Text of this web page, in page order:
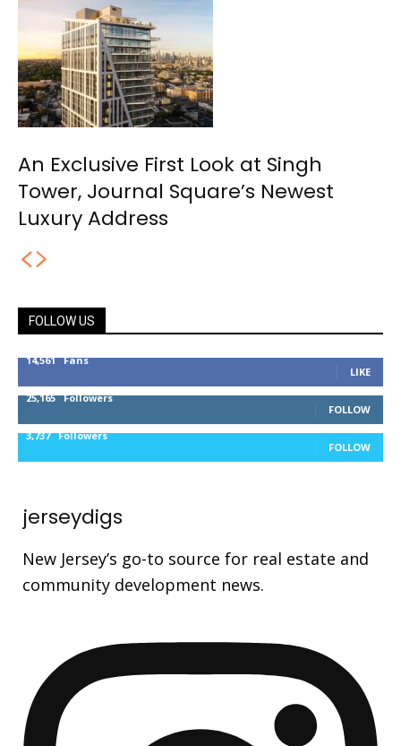
An Exclusive First Look at Singh
Tower, Journal Square’s Newest
Luxury Address
FOLLOW US
14,561 Fans
LIKE
25,165 Followers
FOLLOW
3,737 Followers
FOLLOW
jerseydigs
New Jersey’s go-to source for real estate and
community development news.